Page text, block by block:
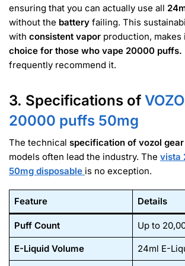
ensuring that you can actually use all
without the battery failing. This
with consistent vapor production, makes
choice for those who vape 20000 puffs.
frequently recommend it.
3. Specifications of
20000 puffs 50mg
The technical specification of vozol gear
models often lead the industry. The vista
50mg disposable is no exception.
Feature Details
Puff Count Up to
E-Liquid Volume 24ml E-